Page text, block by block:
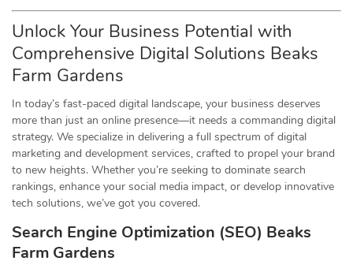
Unlock Your Business Potential with
Comprehensive Digital Solutions Beaks
Farm Gardens
In today’s fast-paced digital landscape, your business deserves
more than just an online presence—it needs a commanding digital
strategy. We specialize in delivering a full spectrum of digital
marketing and development services, crafted to propel your brand
to new heights. Whether you’re seeking to dominate search
rankings, enhance your social media impact, or develop innovative
tech solutions, we’ve got you covered.
Search Engine Optimization (SEO) Beaks
Farm Gardens